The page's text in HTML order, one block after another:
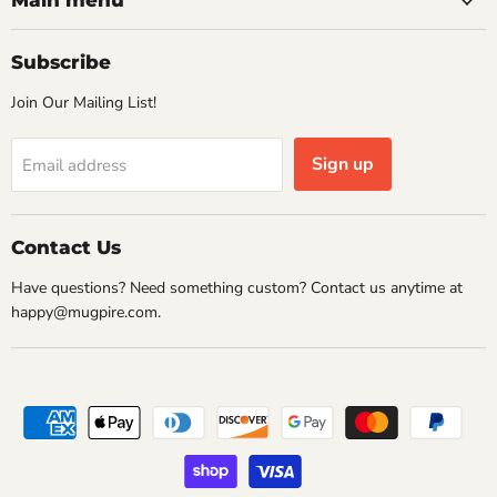
Subscribe
Join Our Mailing List!
Email address Sign up
Contact Us
Have questions? Need something custom? Contact us anytime at
happy@mugpire.com.